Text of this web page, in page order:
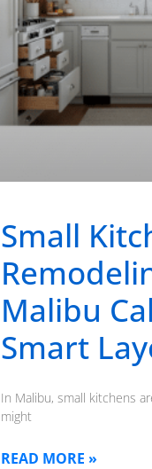
Small
Malibu
Smart
In Malibu, small kitchens
might
READ MORE »